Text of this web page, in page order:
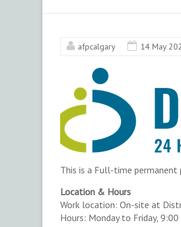
Chapter
philanthropy
through
education,
training
and
advocacy.
afpcalgary 14 May
This is a Full-time
Location & Hours
Work location: On-site at
Hours: Monday to Friday,